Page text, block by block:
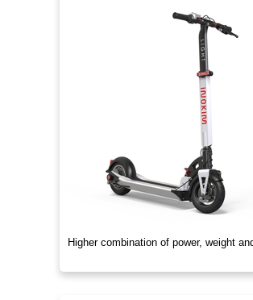
Higher combination of power, weight